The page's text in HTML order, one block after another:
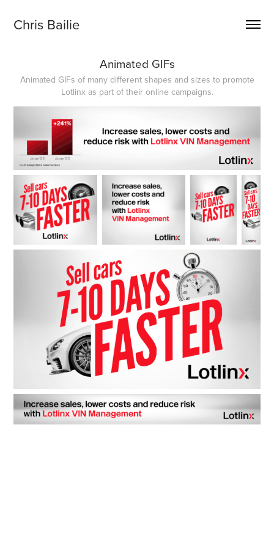
Chris Bailie
Animated GIFs
Animated GIFs of many different shapes and sizes to promote
Lotlinx as part of their online campaigns.